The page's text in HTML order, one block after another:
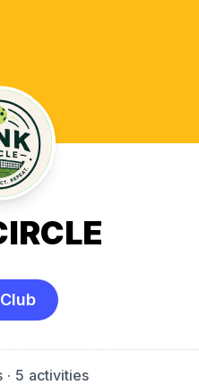
· 5 activities